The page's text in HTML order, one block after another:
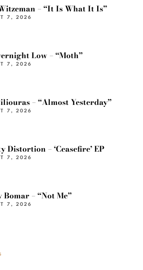
– “It Is What It Is”
7, 2026
Low – “Moth”
7, 2026
– “Almost Yesterday”
7, 2026
Distortion – ‘Ceasefire’ EP
7, 2026
Bomar – “Not Me”
7, 2026